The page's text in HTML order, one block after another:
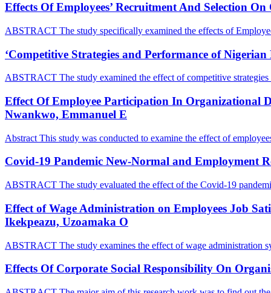
Effects Of Employees’ Recruitment And Selection
ABSTRACT The study specifically examined the effects of
‘Competitive Strategies and Performance of
ABSTRACT The study examined the effect of competitive strategies
Effect Of Employee Participation In Organizational
Nwankwo, Emmanuel E
Abstract This study was conducted to examine the effect of
Covid-19 Pandemic New-Normal and Employment
ABSTRACT The study evaluated the effect of the Covid-19
Effect of Wage Administration on Employees Job
Ikekpeazu, Uzoamaka O
ABSTRACT The study examines the effect of wage administration
Effects Of Corporate Social Responsibility On